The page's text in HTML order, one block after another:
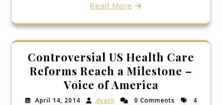
Read More
Controversial US Health Care
Reforms Reach a Milestone –
Voice of America
April 14, 2014 dyarn 0 Comments
4